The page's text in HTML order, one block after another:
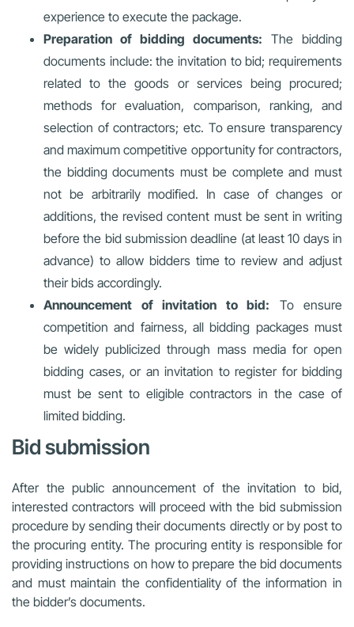
experience to execute the package.
Preparation of bidding documents: The bidding
documents include: the invitation to bid; requirements
related to the goods or services being procured;
methods for evaluation, comparison, ranking, and
selection of contractors; etc. To ensure transparency
and maximum competitive opportunity for contractors,
the bidding documents must be complete and must
not be arbitrarily modified. In case of changes or
additions, the revised content must be sent in writing
before the bid submission deadline (at least 10 days in
advance) to allow bidders time to review and adjust
their bids accordingly.
Announcement of invitation to bid: To ensure
competition and fairness, all bidding packages must
be widely publicized through mass media for open
bidding cases, or an invitation to register for bidding
must be sent to eligible contractors in the case of
limited bidding.
Bid submission
After the public announcement of the invitation to bid,
interested contractors will proceed with the bid submission
procedure by sending their documents directly or by post to
the procuring entity. The procuring entity is responsible for
providing instructions on how to prepare the bid documents
and must maintain the confidentiality of the information in
the bidder’s documents.